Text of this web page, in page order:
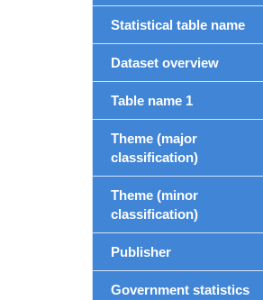
Statistical table name
Dataset overview
Table name 1
Theme (major
classification)
Theme (minor
classification)
Publisher
Government statistics